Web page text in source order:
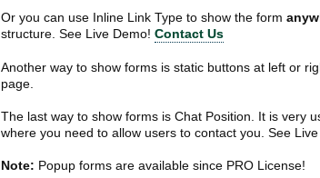
Or you can use Inline Link Type to show the form
structure. See Live Demo! Contact Us
Another way to show forms is static buttons at left or
page.
The last way to show forms is Chat Position. It is very
where you need to allow users to contact you. See
Note: Popup forms are available since PRO License!